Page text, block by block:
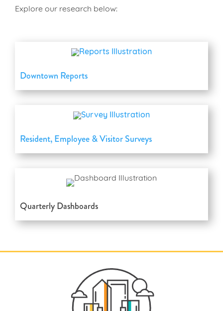
Explore our research below:
Downtown Reports
Resident, Employee & Visitor Surveys
Quarterly Dashboards